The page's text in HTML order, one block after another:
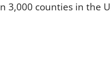
3,000 counties in the